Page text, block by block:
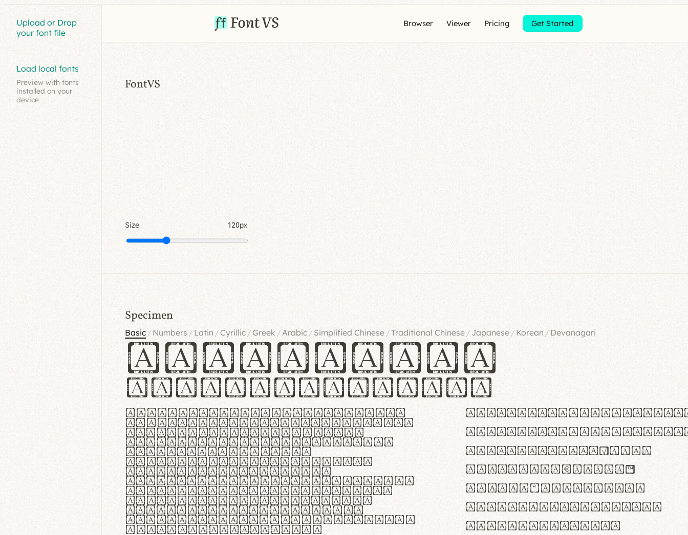
Upload or Drop
your font file
Load local fonts
Preview with fonts
installed on your
device
Browser Viewer Pricing Get Started
FontVS
Size 120px
Specimen
Basic / Numbers / Latin /Cyrillic /Greek /Arabic / Simplified Chinese/Traditional Chinese / Japanese / Korean / Devanagari
Handgloves
Hamburgefontsiv
Lorem ipsum dolor sit amet,
consectetur adipiscing elit.
Handgloves ergonomia et
proteccio manus praestant,
texturae molles et
flexibilitas singulares.
Suspendisse potenti.
Vestibulum ante ipsum primis
in faucibus orci luctus et
ultrices posuere cubilia
curae; Praesent commodo
hendrerit diam, non vehicula
justo interdum vel.
#0123456789%+−×÷=±
<>()[]{}|€£$¥©®™
,.!?:;…~^*'"°&@/\
rn m cl d cj g vv w
Il1 Oo0 dbqp 8B